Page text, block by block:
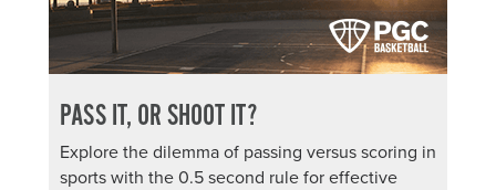
PASS IT, OR SHOOT IT?
Explore the dilemma of passing versus scoring in
sports with the 0.5 second rule for effective